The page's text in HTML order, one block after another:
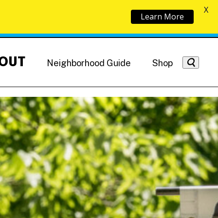
Getting Around
Hotels
NoMa News
Neighborhood Guide Shop
Learn More
X